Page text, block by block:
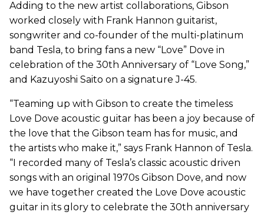
Adding to the new artist collaborations, Gibson
worked closely with Frank Hannon guitarist,
songwriter and co-founder of the multi-platinum
band Tesla, to bring fans a new “Love” Dove in
celebration of the 30th Anniversary of “Love Song,”
and Kazuyoshi Saito on a signature J-45.
“Teaming up with Gibson to create the timeless
Love Dove acoustic guitar has been a joy because of
the love that the Gibson team has for music, and
the artists who make it,” says Frank Hannon of Tesla.
“I recorded many of Tesla’s classic acoustic driven
songs with an original 1970s Gibson Dove, and now
we have together created the Love Dove acoustic
guitar in its glory to celebrate the 30th anniversary